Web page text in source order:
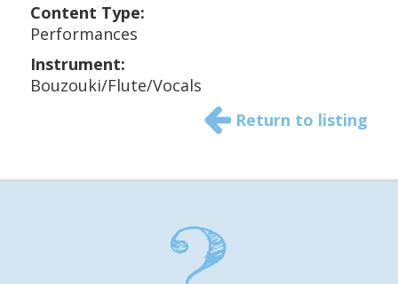
Content Type:
Performances
Instrument:
Bouzouki/Flute/Vocals
Return to listing